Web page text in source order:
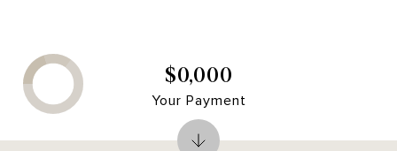
$0,000
Your Payment